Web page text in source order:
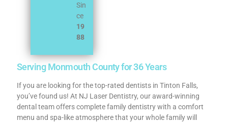
Sin
ce
19
88
Serving Monmouth County for 36 Years
If you are looking for the top-rated dentists in Tinton Falls,
you’ve found us! At NJ Laser Dentistry, our award-winning
dental team offers complete family dentistry with a comfort
menu and spa-like atmosphere that your whole family will